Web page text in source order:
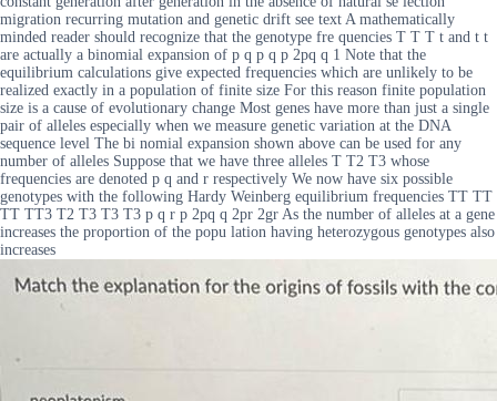
migration recurring mutation and genetic drift see text A mathematically
minded reader should recognize that the genotype fre quencies T T T t and t t
are actually a binomial expansion of p q p q p 2pq q 1 Note that the
equilibrium calculations give expected frequencies which are unlikely to be
realized exactly in a population of finite size For this reason finite population
size is a cause of evolutionary change Most genes have more than just a single
pair of alleles especially when we measure genetic variation at the DNA
sequence level The bi nomial expansion shown above can be used for any
number of alleles Suppose that we have three alleles T T2 T3 whose
frequencies are denoted p q and r respectively We now have six possible
genotypes with the following Hardy Weinberg equilibrium frequencies TT TT
TT TT3 T2 T3 T3 T3 p q r p 2pq q 2pr 2gr As the number of alleles at a gene
increases the proportion of the popu lation having heterozygous genotypes also
increases